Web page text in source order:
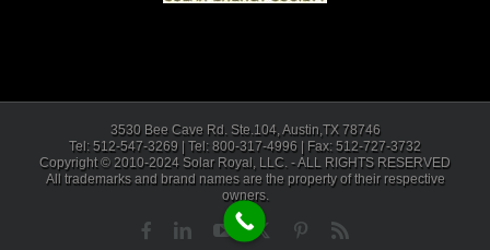
3530 Bee Cave Rd. Ste.104, Austin,TX 78746
Tel: 512-547-3269 | Tel: 800-317-4996 | Fax: 512-727-3732
Copyright © 2010-2024 Solar Royal, LLC. - ALL RIGHTS RESERVED
All trademarks and brand names are the property of their respective
owners.
FacebookLinkedInYouTube Pinterest